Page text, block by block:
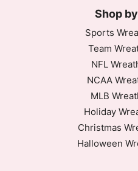
Shop
Sports
Team
NFL
NCAA
MLB
Holiday
Christmas
Halloween